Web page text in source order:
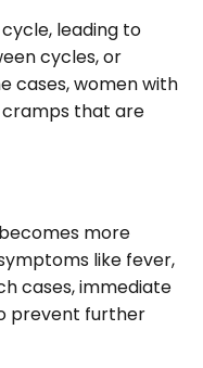
leading to
cycles, or
cases, women with
cramps that are
more
like fever,
cases, immediate
prevent further